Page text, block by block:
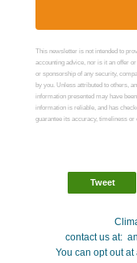
This newsletter is not intended to
accounting advice, nor is it an offer
or sponsorship of any security,
by you. Unless attributed to others,
information presented may have
information is reliable, and has
guarantee its accuracy, timeliness or
Tweet
contact us at:
You can opt out